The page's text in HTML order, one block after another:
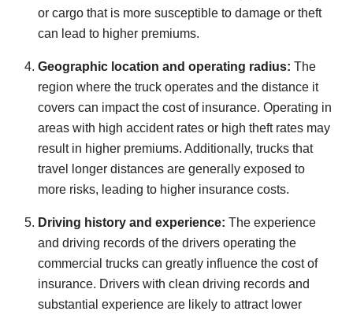
or cargo that is more susceptible to damage or theft
can lead to higher premiums.
Geographic location and operating radius: The
region where the truck operates and the distance it
covers can impact the cost of insurance. Operating in
areas with high accident rates or high theft rates may
result in higher premiums. Additionally, trucks that
travel longer distances are generally exposed to
more risks, leading to higher insurance costs.
Driving history and experience: The experience
and driving records of the drivers operating the
commercial trucks can greatly influence the cost of
insurance. Drivers with clean driving records and
substantial experience are likely to attract lower